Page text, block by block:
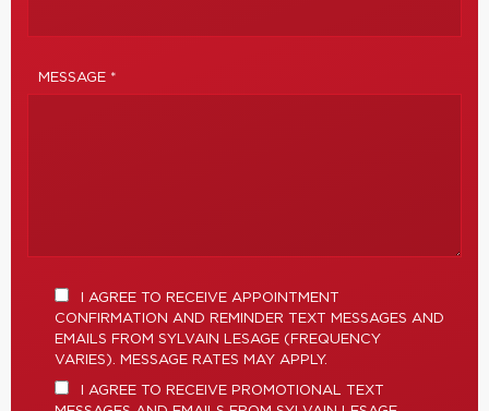
MESSAGE *
I AGREE TO RECEIVE APPOINTMENT
CONFIRMATION AND REMINDER TEXT MESSAGES AND
EMAILS FROM SYLVAIN LESAGE (FREQUENCY
VARIES). MESSAGE RATES MAY APPLY.
I AGREE TO RECEIVE PROMOTIONAL TEXT